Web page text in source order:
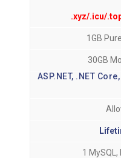
.xyz/.icu/
1GB
30GB
ASP.NET, .NET
1 MySQL,